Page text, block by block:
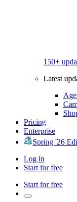
150+
Latest
Pricing
Enterprise
Spring '26
Log in
Start for free
Start for free